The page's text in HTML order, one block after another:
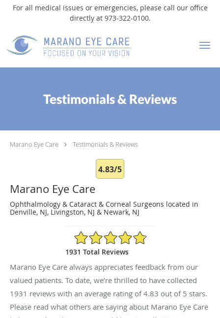
For all medical issues or emergencies, please call our office
directly at 973-322-0100.
Testimonials & Reviews
Marano Eye Care Testimonials & Reviews
4.83/5
Marano Eye Care
Ophthalmology & Cataract & Corneal Surgeons located in
Denville, NJ, Livingston, NJ & Newark, NJ
4.83/5 Star Rating
1931 Total Reviews
Marano Eye Care always appreciates feedback from our
valued patients. To date, we’re thrilled to have collected
1931 reviews with an average rating of4.83 out of 5 stars.
Please read what others are saying about Marano Eye Care